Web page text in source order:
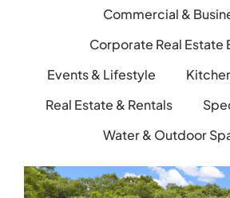
Commercial &
Corporate Real Estate
Events & Lifestyle
Real Estate & Rentals
Water & Outdoor